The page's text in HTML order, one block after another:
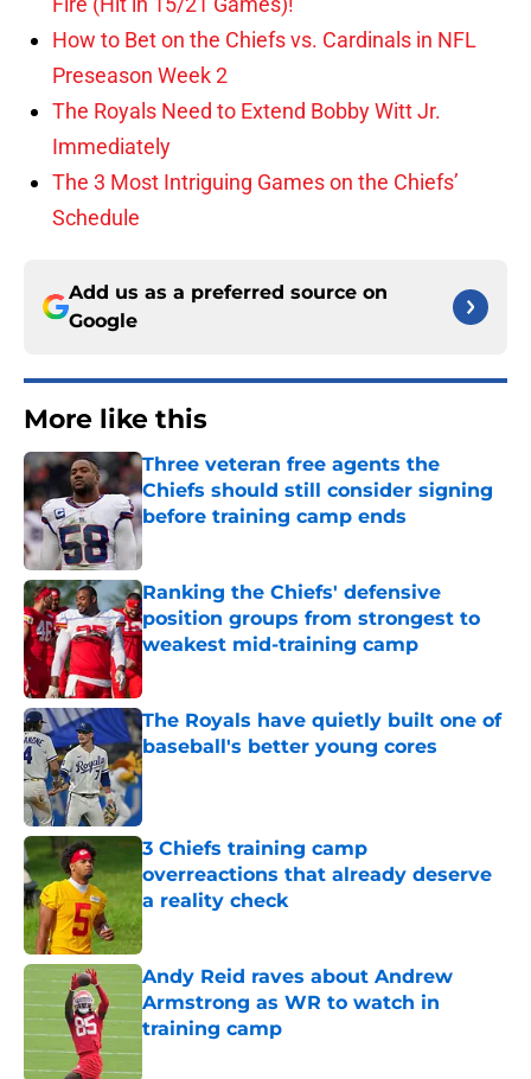
How to Bet on the Chiefs vs. Cardinals in NFL
Preseason Week 2
The Royals Need to Extend Bobby Witt Jr.
Immediately
The 3 Most Intriguing Games on the Chiefs’
Schedule
Add us as a preferred source on
Google
More like this
Three veteran free agents the
Chiefs should still consider signing
before training camp ends
Published by on Invalid Date
Ranking the Chiefs' defensive
position groups from strongest to
weakest mid-training camp
Published by on Invalid Date
The Royals have quietly built one of
baseball's better young cores
Published by on Invalid Date
3 Chiefs training camp
overreactions that already deserve
a reality check
Published by on Invalid Date
Andy Reid raves about Andrew
Armstrong as WR to watch in
training camp
Published by on Invalid Date